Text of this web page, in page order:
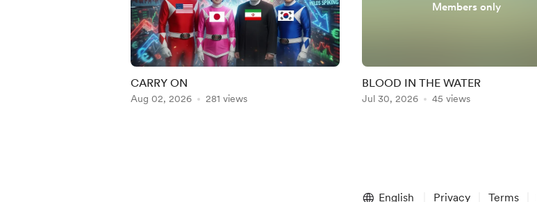
CARRY ON
Aug 02, 2026 281 views
Members only
BLOOD IN THE WATER
Jul 30, 2026 45 views
English Privacy Terms